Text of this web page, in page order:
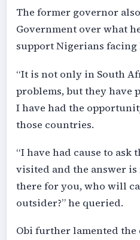
The former governor
Government over what
support Nigerians
“It is not only in South
problems, but they have
I have had the
those countries.
“I have had cause to
visited and the answer
there for you, who will
outsider?” he queried.
Obi further lamented